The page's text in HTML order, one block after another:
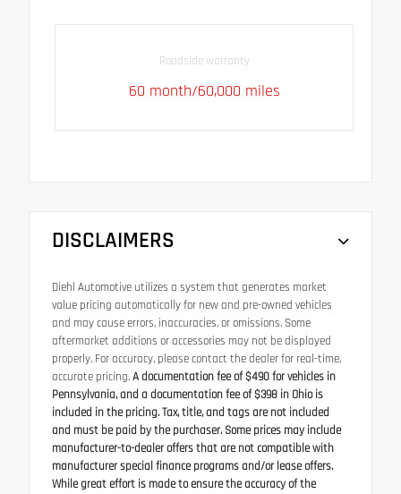
Roadside warranty
60 month/60,000 miles
DISCLAIMERS
Diehl Automotive utilizes a system that generates market
value pricing automatically for new and pre-owned vehicles
and may cause errors, inaccuracies, or omissions. Some
aftermarket additions or accessories may not be displayed
properly. For accuracy, please contact the dealer for real-time,
accurate pricing.A documentation fee of $490 for vehicles in
Pennsylvania, and a documentation fee of $398 in Ohio is
included in the pricing. Tax, title, and tags are not included
and must be paid by the purchaser. Some prices may include
manufacturer-to-dealer offers that are not compatible with
manufacturer special finance programs and/or lease offers.
While great effort is made to ensure the accuracy of the